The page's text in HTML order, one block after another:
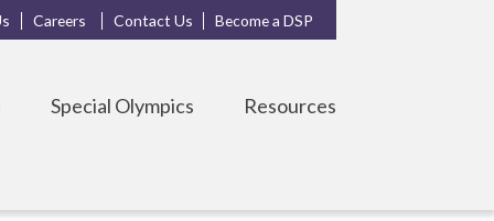
Careers Contact Us Become a DSP
Special Olympics Resources